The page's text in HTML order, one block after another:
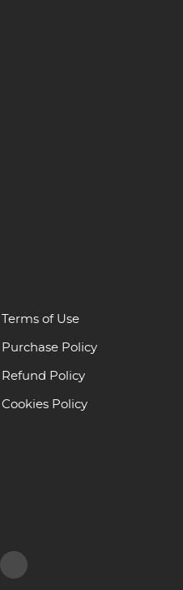
Terms of Use
Purchase Policy
Refund Policy
Cookies Policy